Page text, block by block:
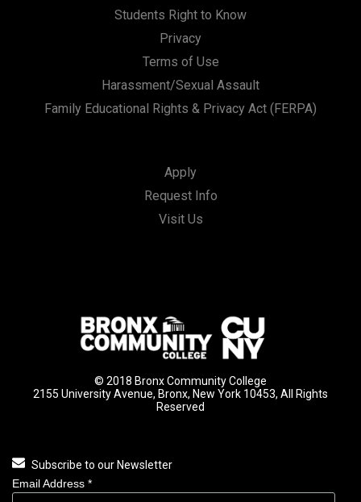
Students Right to Know
Privacy
Terms of Use
Harassment/Sexual Assault
Family Educational Rights & Privacy Act (FERPA)
Apply
Request Info
Visit Us
© 2018 Bronx Community College
2155 University Avenue, Bronx, New York 10453, All Rights
Reserved
Subscribe to our Newsletter
Email Address *